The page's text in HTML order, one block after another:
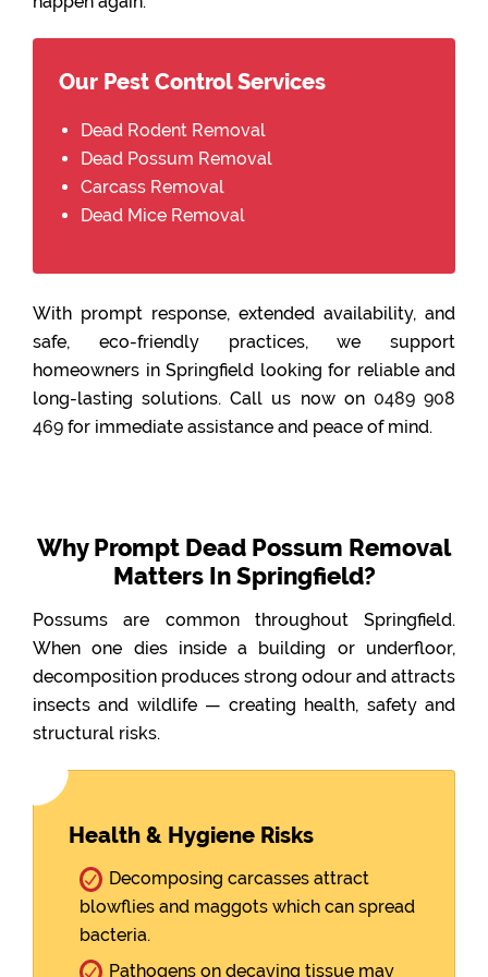
Our Pest Control Services
Dead Rodent Removal
Dead Possum Removal
Carcass Removal
Dead Mice Removal
With prompt response, extended availability, and
safe, eco-friendly practices, we support
homeowners in Springfield looking for reliable and
long-lasting solutions. Call us now on 0489 908
469 for immediate assistance and peace of mind.
Why Prompt Dead Possum Removal
Matters In Springfield?
Possums are common throughout Springfield.
When one dies inside a building or underfloor,
decomposition produces strong odour and attracts
insects and wildlife — creating health, safety and
structural risks.
Health & Hygiene Risks
Decomposing carcasses attract
blowflies and maggots which can spread
bacteria.
Pathogens on decaying tissue may